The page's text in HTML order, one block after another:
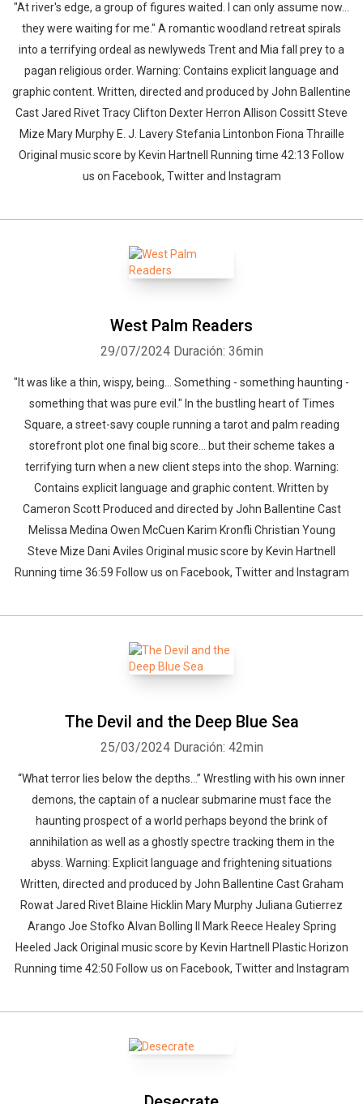
"At river's edge, a group of figures waited. I can only assume now...
they were waiting for me." A romantic woodland retreat spirals
into a terrifying ordeal as newlyweds Trent and Mia fall prey to a
pagan religious order. Warning: Contains explicit language and
graphic content. Written, directed and produced by John Ballentine
Cast Jared Rivet Tracy Clifton Dexter Herron Allison Cossitt Steve
Mize Mary Murphy E. J. Lavery Stefania Lintonbon Fiona Thraille
Original music score by Kevin Hartnell Running time 42:13 Follow
us on Facebook, Twitter and Instagram
West Palm Readers
29/07/2024 Duración: 36min
"It was like a thin, wispy, being... Something - something haunting -
something that was pure evil." In the bustling heart of Times
Square, a street-savy couple running a tarot and palm reading
storefront plot one final big score... but their scheme takes a
terrifying turn when a new client steps into the shop. Warning:
Contains explicit language and graphic content. Written by
Cameron Scott Produced and directed by John Ballentine Cast
Melissa Medina Owen McCuen Karim Kronfli Christian Young
Steve Mize Dani Aviles Original music score by Kevin Hartnell
Running time 36:59 Follow us on Facebook, Twitter and Instagram
The Devil and the Deep Blue Sea
25/03/2024 Duración: 42min
“What terror lies below the depths…” Wrestling with his own inner
demons, the captain of a nuclear submarine must face the
haunting prospect of a world perhaps beyond the brink of
annihilation as well as a ghostly spectre tracking them in the
abyss. Warning: Explicit language and frightening situations
Written, directed and produced by John Ballentine Cast Graham
Rowat Jared Rivet Blaine Hicklin Mary Murphy Juliana Gutierrez
Arango Joe Stofko Alvan Bolling II Mark Reece Healey Spring
Heeled Jack Original music score by Kevin Hartnell Plastic Horizon
Running time 42:50 Follow us on Facebook, Twitter and Instagram